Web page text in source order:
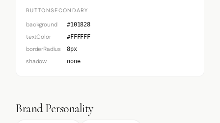
BUTTONSECONDARY
background #101828
textColor #FFFFFF
borderRadius 8px
shadow none
Brand Personality